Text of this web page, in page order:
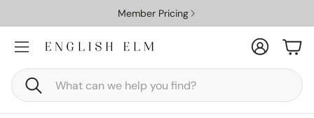
Member Pricing
Search
AccountCart